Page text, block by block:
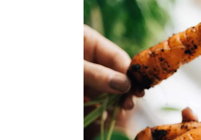
community. Our business
service you get in
Top-rated
Individually vetted and
our 600+ independent
city has to offer.